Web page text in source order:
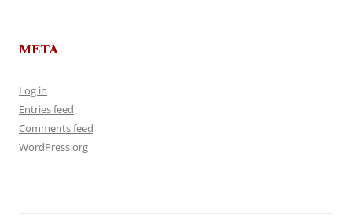
META
Log in
Entries feed
Comments feed
WordPress.org